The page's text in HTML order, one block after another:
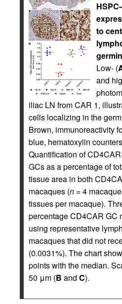
to
Low- (
and
iliac LN from CAR 1,
cells localizing in the
Brown, immunoreactivity
blue, hematoxylin
Quantification of
GCs as a percentage of
tissue area in both
macaques (n =4
tissues per macaque).
percentage CD4CAR GC
using representative
macaques that did not
(0.0031%). The chart
points with the median.
50 μm (B and C).